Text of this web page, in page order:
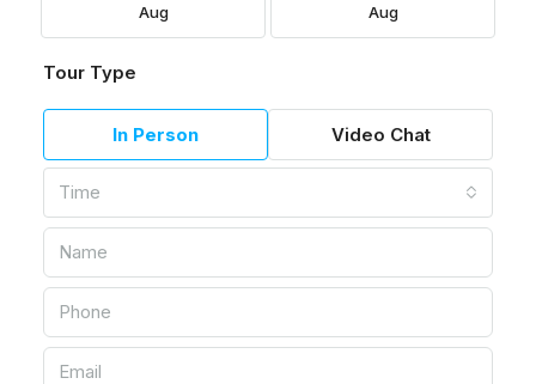
Aug Aug
Tour Type
In Person Video Chat
Time